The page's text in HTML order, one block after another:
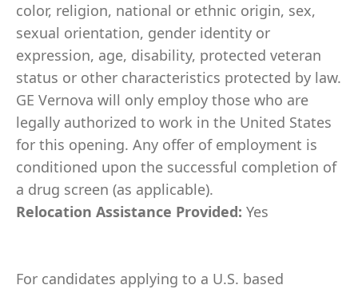
color, religion, national or ethnic origin, sex,
sexual orientation, gender identity or
expression, age, disability, protected veteran
status or other characteristics protected by law.
GE Vernova will only employ those who are
legally authorized to work in the United States
for this opening. Any offer of employment is
conditioned upon the successful completion of
a drug screen (as applicable).
Relocation Assistance Provided: Yes
For candidates applying to a U.S. based